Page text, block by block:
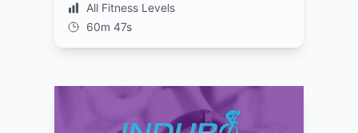
All Fitness Levels
60m 47s